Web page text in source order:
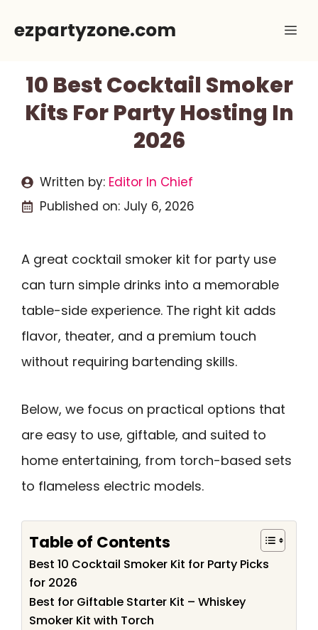
ezpartyzone.com
10 Best Cocktail Smoker
Kits For Party Hosting In
2026
Written by: Editor In Chief
Published on: July 6, 2026
A great cocktail smoker kit for party use
can turn simple drinks into a memorable
table-side experience. The right kit adds
flavor, theater, and a premium touch
without requiring bartending skills.
Below, we focus on practical options that
are easy to use, giftable, and suited to
home entertaining, from torch-based sets
to flameless electric models.
Table of Contents
Best 10 Cocktail Smoker Kit for Party Picks
for 2026
Best for Giftable Starter Kit – Whiskey
Smoker Kit with Torch